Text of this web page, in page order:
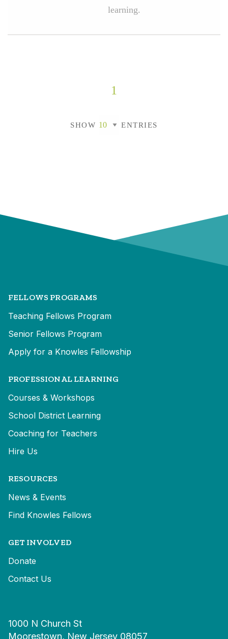
learning.
1
SHOW ENTRIES
FELLOWS PROGRAMS
Teaching Fellows Program
Senior Fellows Program
Apply for a Knowles Fellowship
PROFESSIONAL LEARNING
Courses & Workshops
School District Learning
Coaching for Teachers
Hire Us
RESOURCES
News & Events
Find Knowles Fellows
GET INVOLVED
Donate
Contact Us
1000 N Church St
Moorestown, New Jersey 08057